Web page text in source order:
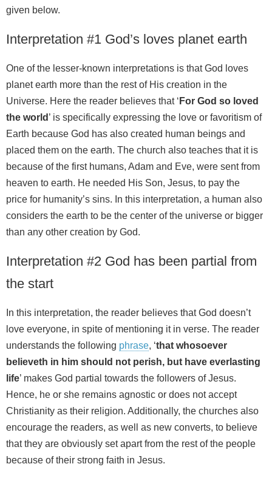
given below.
Interpretation #1 God’s loves planet earth
One of the lesser-known interpretations is that God loves
planet earth more than the rest of His creation in the
Universe. Here the reader believes that ‘ For God so loved
the world ’ is specifically expressing the love or favoritism of
Earth because God has also created human beings and
placed them on the earth. The church also teaches that it is
because of the first humans, Adam and Eve, were sent from
heaven to earth. He needed His Son, Jesus, to pay the
price for humanity’s sins. In this interpretation, a human also
considers the earth to be the center of the universe or bigger
than any other creation by God.
Interpretation #2 God has been partial from
the start
In this interpretation, the reader believes that God doesn’t
love everyone, in spite of mentioning it in verse. The reader
understands the following phrase, ‘that whosoever
believeth in him should not perish, but have everlasting
life’ makes God partial towards the followers of Jesus.
Hence, he or she remains agnostic or does not accept
Christianity as their religion. Additionally, the churches also
encourage the readers, as well as new converts, to believe
that they are obviously set apart from the rest of the people
because of their strong faith in Jesus.